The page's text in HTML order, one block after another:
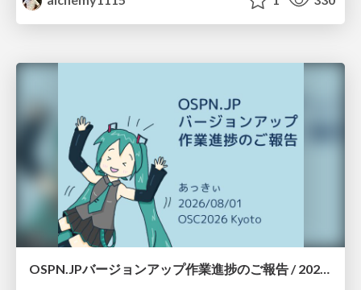
OSPN.JPバージョンアップ作業進捗のご報告 / 20260801-osc26kyoto